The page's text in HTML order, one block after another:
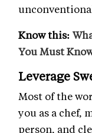
Know this:
You Must
Leverage
Most of the
you as a chef,
person, and